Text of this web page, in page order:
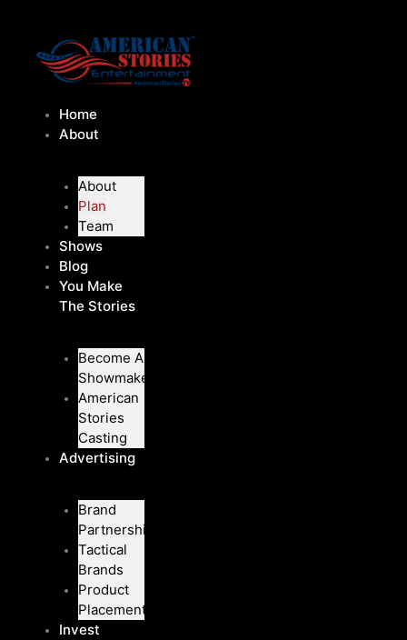
content
Home
About
About
Plan
Team
Shows
Blog
You Make
The Stories
Become A
Showmaker
American
Stories
Casting
Advertising
Brand
Partnerships
Tactical
Brands
Product
Placement
Invest